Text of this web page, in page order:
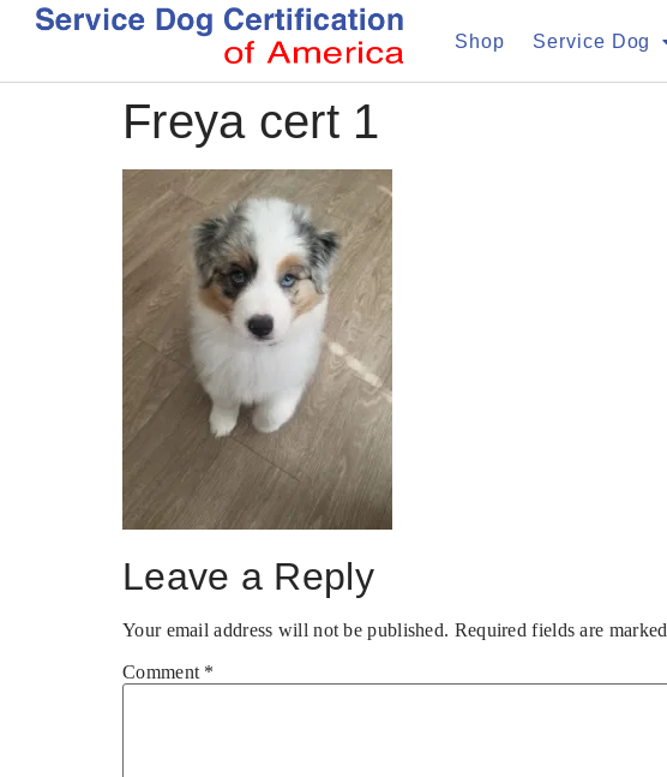
Shop Service Dog
Freya cert 1
Leave a Reply
Your email address will not be published. Required fields are marked
Comment *